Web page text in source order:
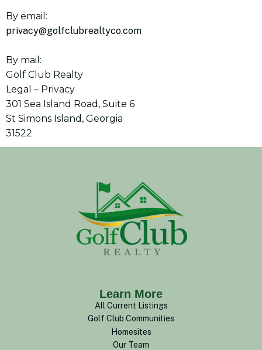
By email:
privacy@golfclubrealtyco.com
By mail:
Golf Club Realty
Legal – Privacy
301 Sea Island Road, Suite 6
St Simons Island, Georgia
31522
Learn More
All Current Listings
Golf Club Communities
Homesites
Our Team